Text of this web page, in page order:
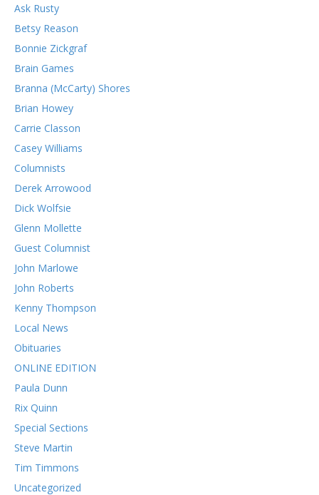
Ask Rusty
Betsy Reason
Bonnie Zickgraf
Brain Games
Branna (McCarty) Shores
Brian Howey
Carrie Classon
Casey Williams
Columnists
Derek Arrowood
Dick Wolfsie
Glenn Mollette
Guest Columnist
John Marlowe
John Roberts
Kenny Thompson
Local News
Obituaries
ONLINE EDITION
Paula Dunn
Rix Quinn
Special Sections
Steve Martin
Tim Timmons
Uncategorized